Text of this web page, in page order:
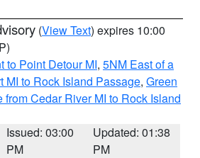
(View Text) expires 10:00
to Point Detour MI, 5NM East of a
MI to Rock Island Passage, Green
from Cedar River MI to Rock Island
Issued: 03:00
PM
Updated: 01:38
PM